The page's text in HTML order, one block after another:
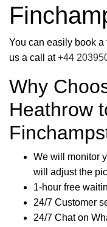
You can easily book
us a call at+44
Why
Heathrow
We will monitor
will adjust the
1-hour free
24/7 Customer
24/7 Chat on